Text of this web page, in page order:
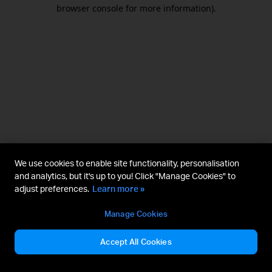
browser console for more information).
We use cookies to enable site functionality, personalisation
and analytics, but it's up to you! Click "Manage Cookies" to
adjust preferences. Learn more »
Manage Cookies
Accept All Cookies